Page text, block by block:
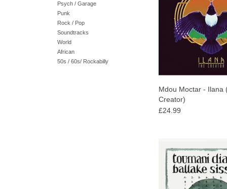
Psych / Garage
Punk
Rock / Pop
Soundtracks
World
African
50s / 60s/ Rockabilly
the most
contemporary
Mdou Moctar - Ilana
Creator)
£24.99
25th anniversary
classic album by
Malian kora players
Diabate and
Newly remastered,